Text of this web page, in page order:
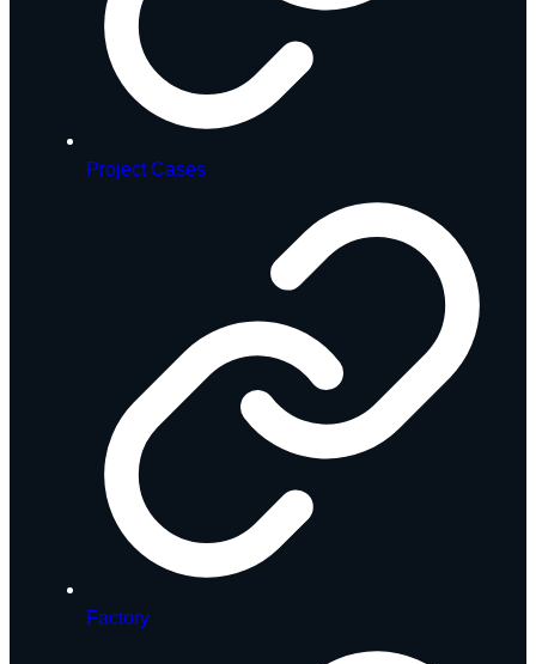
Project Cases
Factory